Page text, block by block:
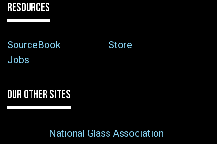
RESOURCES
SourceBook
Store
Jobs
OUR OTHER SITES
National Glass Association